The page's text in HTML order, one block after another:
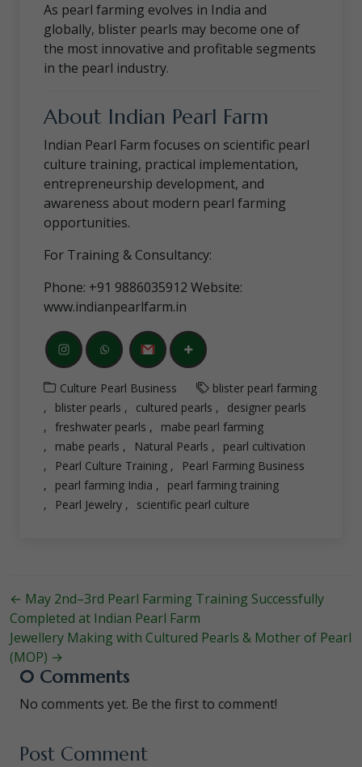
As pearl farming evolves in India and
globally, blister pearls may become one of
the most innovative and profitable segments
in the pearl industry.
About Indian Pearl Farm
Indian Pearl Farm focuses on scientific pearl
culture training, practical implementation,
entrepreneurship development, and
awareness about modern pearl farming
opportunities.
For Training & Consultancy:
Phone: +91 9886035912 Website:
www.indianpearlfarm.in
Culture Pearl Business
blister pearl farming
blister pearls
cultured pearls
designer pearls
freshwater pearls
mabe pearl farming
mabe pearls
Natural Pearls
pearl cultivation
Pearl Culture Training
Pearl Farming Business
pearl farming India
pearl farming training
Pearl Jewelry
scientific pearl culture
← May 2nd–3rd Pearl Farming Training Successfully
Completed at Indian Pearl Farm
Jewellery Making with Cultured Pearls & Mother of Pearl
(MOP) →
0 Comments
No comments yet. Be the first to comment!
Post Comment